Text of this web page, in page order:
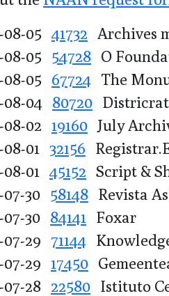
08-05 41732 Archives
08-05 54728 O
08-05 67724 The
08-04 80720
08-02 19160 July
08-01 32156
08-01 45152 Script &
07-30 58148 Revista
07-30 84141 Foxar
07-29 71144
07-29 17450
07-28 22580 Istituto